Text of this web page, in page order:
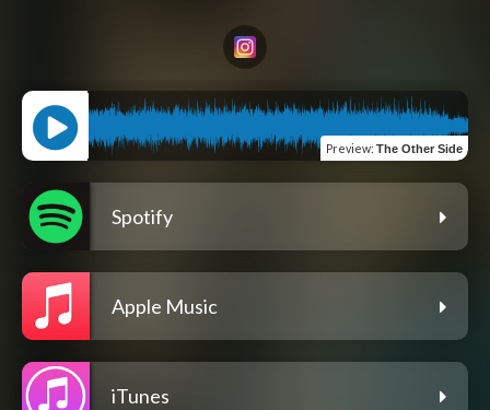
Preview: The Other Side
Spotify
Apple Music
iTunes